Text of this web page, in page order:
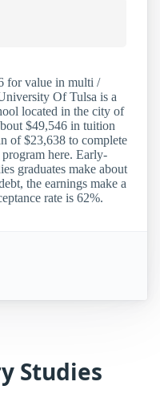
for value in multi /
Of Tulsa is a
located in the city of
$49,546 in tuition
of $23,638 to complete
here. Early-
graduates make about
the earnings make a
rate is 62%.
Studies